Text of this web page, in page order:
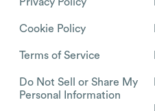
Cookie Policy
Terms of Service
Do Not Sell or Share My
Personal Information